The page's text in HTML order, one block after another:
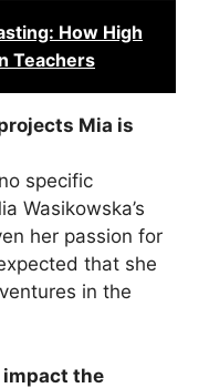
How High
Teachers
Mia is
specific
Wasikowska’s
her passion for
that she
in the
impact the